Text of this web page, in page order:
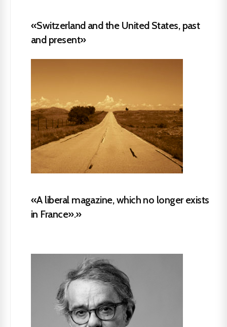
«Switzerland and the United States, past
and present»
«A liberal magazine, which no longer exists
in France».»